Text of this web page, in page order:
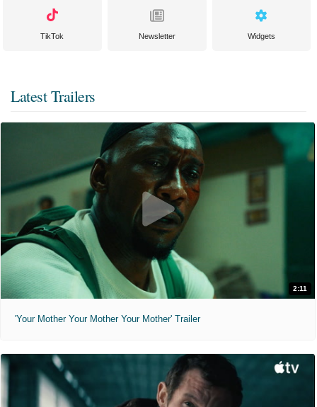
TikTok Newsletter Widgets
Latest Trailers
2:11
'Your Mother Your Mother Your Mother' Trailer